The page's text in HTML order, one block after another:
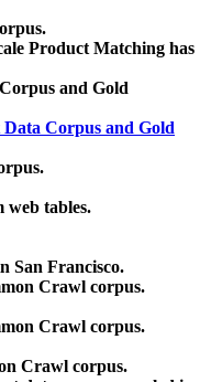
Product Matching has
and Gold
Corpus and Gold
web tables.
San Francisco.
Crawl corpus.
Crawl corpus.
Crawl corpus.